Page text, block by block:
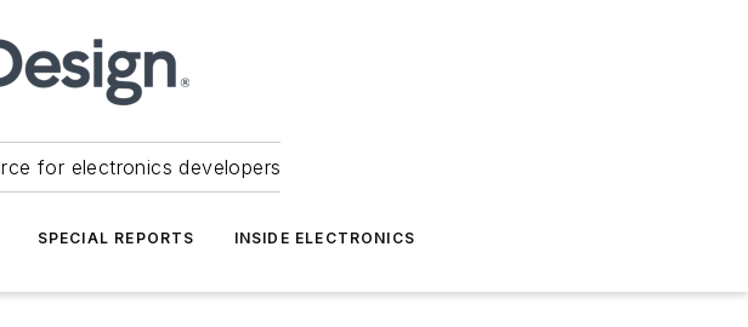
for electronics developers
SPECIAL REPORTS INSIDE ELECTRONICS